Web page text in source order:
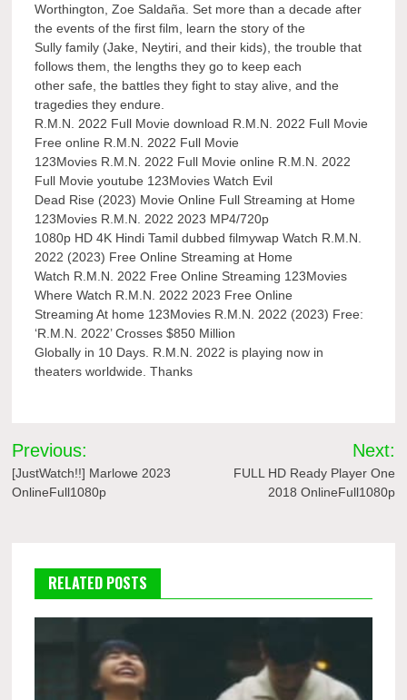
Worthington, Zoe Saldaña. Set more than a decade after
the events of the first film, learn the story of the
Sully family (Jake, Neytiri, and their kids), the trouble that
follows them, the lengths they go to keep each
other safe, the battles they fight to stay alive, and the
tragedies they endure.
R.M.N. 2022 Full Movie download R.M.N. 2022 Full Movie
Free online R.M.N. 2022 Full Movie
123Movies R.M.N. 2022 Full Movie online R.M.N. 2022
Full Movie youtube 123Movies Watch Evil
Dead Rise (2023) Movie Online Full Streaming at Home
123Movies R.M.N. 2022 2023 MP4/720p
1080p HD 4K Hindi Tamil dubbed filmywap Watch R.M.N.
2022 (2023) Free Online Streaming at Home
Watch R.M.N. 2022 Free Online Streaming 123Movies
Where Watch R.M.N. 2022 2023 Free Online
Streaming At home 123Movies R.M.N. 2022 (2023) Free:
‘R.M.N. 2022’ Crosses $850 Million
Globally in 10 Days. R.M.N. 2022 is playing now in
theaters worldwide. Thanks
Post
navigation
Previous:
[JustWatch!!] Marlowe 2023
OnlineFull1080p
Next:
FULL HD Ready Player One
2018 OnlineFull1080p
RELATED POSTS